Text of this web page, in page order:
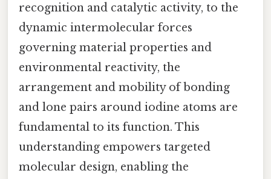
recognition and catalytic activity, to the
dynamic intermolecular forces
governing material properties and
environmental reactivity, the
arrangement and mobility of bonding
and lone pairs around iodine atoms are
fundamental to its function. This
understanding empowers targeted
molecular design, enabling the